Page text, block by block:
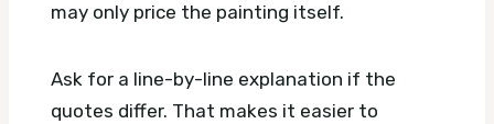
may only price the painting itself.
Ask for a line-by-line explanation if the
quotes differ. That makes it easier to